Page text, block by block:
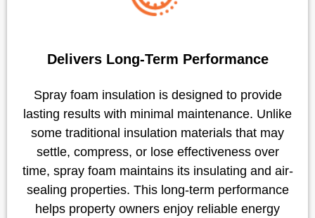
Delivers Long-Term Performance
Spray foam insulation is designed to provide
lasting results with minimal maintenance. Unlike
some traditional insulation materials that may
settle, compress, or lose effectiveness over
time, spray foam maintains its insulating and air-
sealing properties. This long-term performance
helps property owners enjoy reliable energy